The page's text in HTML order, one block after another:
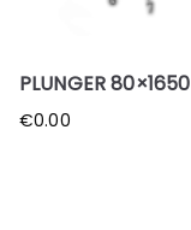
PLUNGER
€0.00